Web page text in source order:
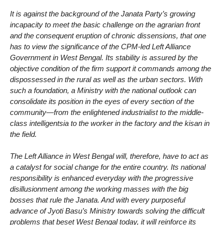
It is against the background of the Janata Party’s growing
incapacity to meet the basic challenge on the agrarian front
and the consequent eruption of chronic dissensions, that one
has to view the significance of the CPM-led Left Alliance
Government in West Bengal. Its stability is assured by the
objective condition of the firm support it commands among the
dispossessed in the rural as well as the urban sectors. With
such a foundation, a Ministry with the national outlook can
consolidate its position in the eyes of every section of the
community—from the enlightened industrialist to the middle-
class intelligentsia to the worker in the factory and the kisan in
the field.
The Left Alliance in West Bengal will, therefore, have to act as
a catalyst for social change for the entire country. Its national
responsibility is enhanced everyday with the progressive
disillusionment among the working masses with the big
bosses that rule the Janata. And with every purposeful
advance of Jyoti Basu’s Ministry towards solving the difficult
problems that beset West Bengal today, it will reinforce its